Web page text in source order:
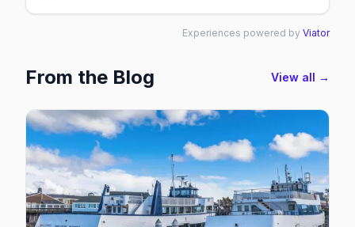
Experiences powered by Viator
From the Blog View all →